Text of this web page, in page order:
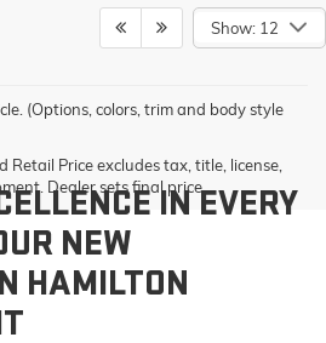
Show: 12
(Options, colors, trim and body style
Price excludes tax, title, license,
Dealer sets final price.IN EVERY
NEW
HAMILTON